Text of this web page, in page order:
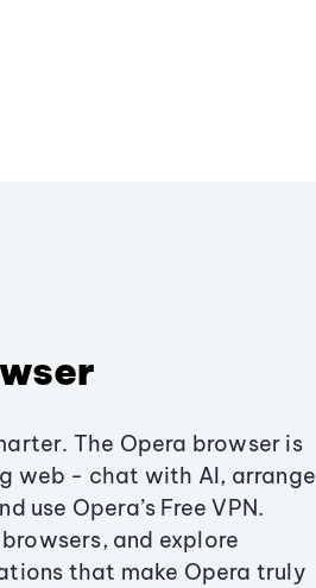
The Opera browser is
web - chat with AI, arrange
use Opera’s Free VPN.
and explore
that make Opera truly